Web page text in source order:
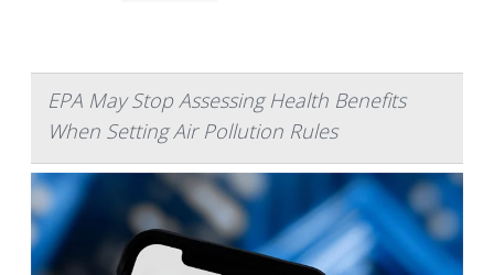
EPA May Stop Assessing Health Benefits
When Setting Air Pollution Rules